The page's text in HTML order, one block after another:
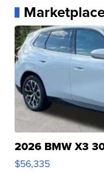
2026 BMW X3
$56,335